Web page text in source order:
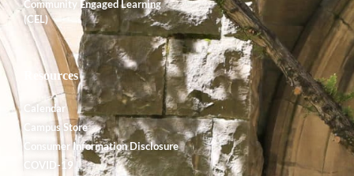
Community Engaged Learning
(CEL)
Resources
Calendar
Campus Store
Consumer Information Disclosure
COVID-19